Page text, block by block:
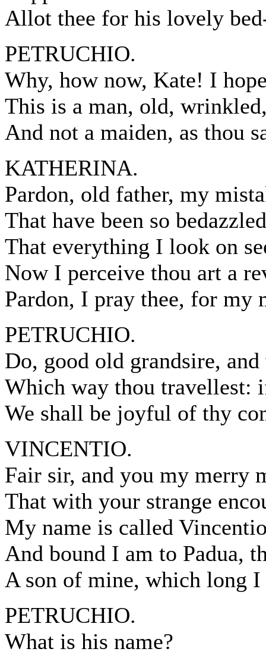
Allot thee for his lovely
PETRUCHIO.
Why, how now, Kate! I
This is a man, old,
And not a maiden, as thou
KATHERINA.
Pardon, old father, my
That have been so
That everything I look on
Now I perceive thou art a
Pardon, I pray thee, for my
PETRUCHIO.
Do, good old grandsire,
Which way thou travellest:
We shall be joyful of thy
VINCENTIO.
Fair sir, and you my merry
That with your strange
My name is called
And bound I am to Padua,
A son of mine, which long I
PETRUCHIO.
What is his name?